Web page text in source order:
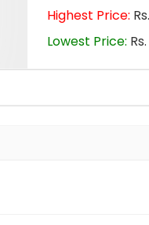
Highest Price:
Lowest Price: